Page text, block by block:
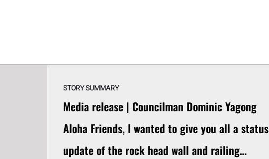
STORY SUMMARY
Media release | Councilman Dominic Yagong
Aloha Friends, I wanted to give you all a status
update of the rock head wall and railing…